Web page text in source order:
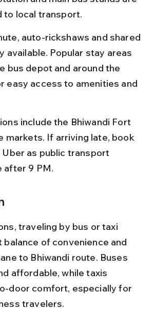
to local transport.
auto-rickshaws and shared
available. Popular stay areas
bus depot and around the
easy access to amenities and
include the Bhiwandi Fort
markets. If arriving late, book
Uber as public transport
after 9 PM.
traveling by bus or taxi
of convenience and
to Bhiwandi route. Buses
affordable, while taxis
door comfort, especially for
travelers.